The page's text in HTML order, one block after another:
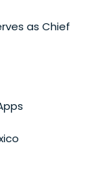
as Chief